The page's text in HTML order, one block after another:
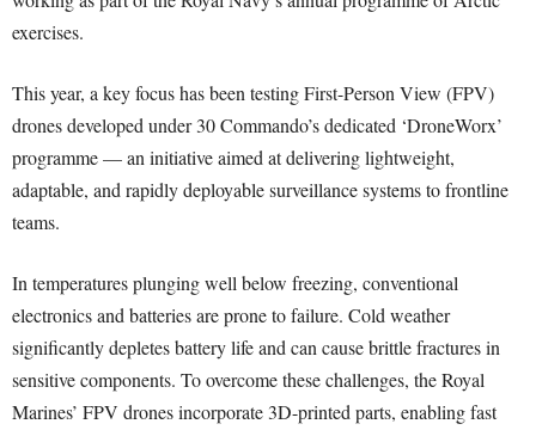
exercises.
This year, a key focus has been testing First-Person View (FPV)
drones developed under 30 Commando’s dedicated ‘DroneWorx’
programme — an initiative aimed at delivering lightweight,
adaptable, and rapidly deployable surveillance systems to frontline
teams.
In temperatures plunging well below freezing, conventional
electronics and batteries are prone to failure. Cold weather
significantly depletes battery life and can cause brittle fractures in
sensitive components. To overcome these challenges, the Royal
Marines’ FPV drones incorporate 3D-printed parts, enabling fast